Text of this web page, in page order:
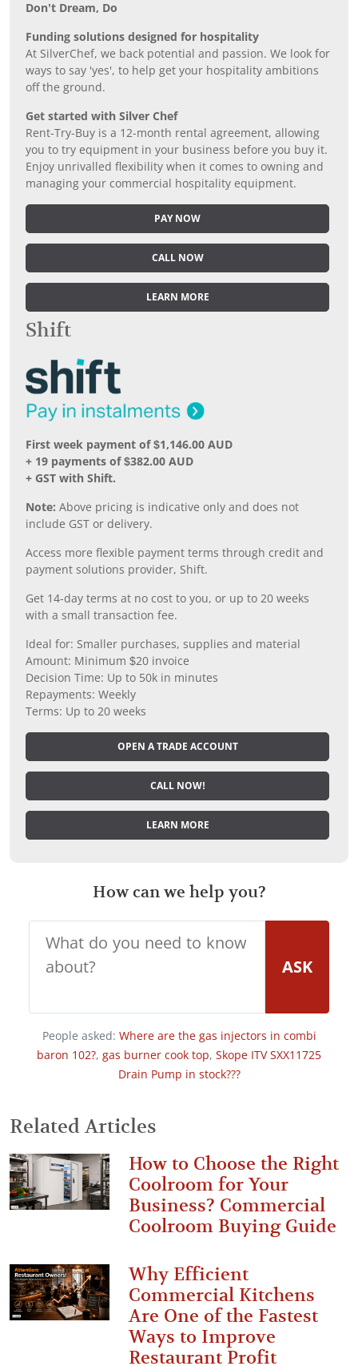
Don’t Dream, Do
Funding solutions designed for hospitality
At SilverChef, we back potential and passion. We look for
ways to say 'yes', to help get your hospitality ambitions
off the ground.
Get started with Silver Chef
Rent-Try-Buy is a 12-month rental agreement, allowing
you to try equipment in your business before you buy it.
Enjoy unrivalled flexibility when it comes to owning and
managing your commercial hospitality equipment.
PAY NOW
CALL NOW
LEARN MORE
Shift
First week payment of $1,146.00 AUD
+ 19 payments of $382.00 AUD
+ GST with Shift.
Note: Above pricing is indicative only and does not
include GST or delivery.
Access more flexible payment terms through credit and
payment solutions provider, Shift.
Get 14-day terms at no cost to you, or up to 20 weeks
with a small transaction fee.
Ideal for: Smaller purchases, supplies and material
Amount: Minimum $20 invoice
Decision Time: Up to 50k in minutes
Repayments: Weekly
Terms: Up to 20 weeks
OPEN A TRADE ACCOUNT
CALL NOW!
LEARN MORE
How can we help you?
ASK
People asked: Where are the gas injectors in combi
baron 102?, gas burner cook top, Skope ITV SXX11725
Drain Pump in stock???
Related Articles
How to Choose the Right
Coolroom for Your
Business? Commercial
Coolroom Buying Guide
Why Efficient
Commercial Kitchens
Are One of the Fastest
Ways to Improve
Restaurant Profit